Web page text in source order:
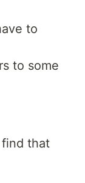
to
to some
that